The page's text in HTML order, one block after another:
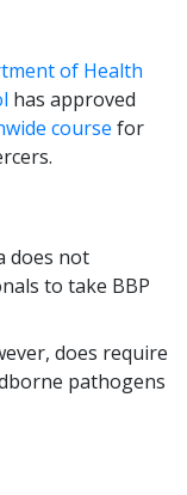
of Health
has approved
course for
does not
to take BBP
does require
pathogens